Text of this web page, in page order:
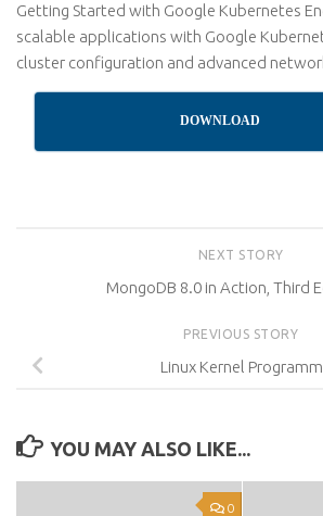
Getting Started with Google Kubernetes
scalable applications with Google
cluster configuration and advanced
DOWNLOAD
NEXT STORY
MongoDB 8.0 in Action, Third
PREVIOUS STORY
Linux Kernel
YOU MAY ALSO LIKE...
0